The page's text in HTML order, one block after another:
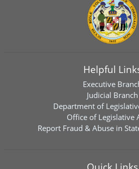
Helpful
Executive
Judicial Branch
Department of
Office of Legislative
Report Fraud & Abuse in